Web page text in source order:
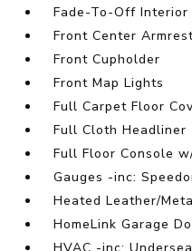
Fade-To-Off Interior
Front Center
Front Cupholder
Front Map Lights
Full Carpet Floor
Full Cloth Headliner
Full Floor Console
Gauges -inc:
Heated Leather/
HomeLink Garage